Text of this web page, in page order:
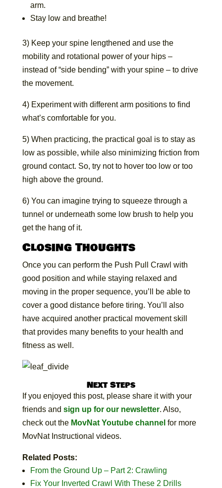
arm.
Stay low and breathe!
3) Keep your spine lengthened and use the
mobility and rotational power of your hips –
instead of “side bending” with your spine – to drive
the movement.
4) Experiment with different arm positions to find
what’s comfortable for you.
5) When practicing, the practical goal is to stay as
low as possible, while also minimizing friction from
ground contact. So, try not to hover too low or too
high above the ground.
6) You can imagine trying to squeeze through a
tunnel or underneath some low brush to help you
get the hang of it.
Closing Thoughts
Once you can perform the Push Pull Crawl with
good position and while staying relaxed and
moving in the proper sequence, you’ll be able to
cover a good distance before tiring. You’ll also
have acquired another practical movement skill
that provides many benefits to your health and
fitness as well.
Next Steps
If you enjoyed this post, please share it with your
friends and sign up for our newsletter. Also,
check out the MovNat Youtube channel for more
MovNat Instructional videos.
Related Posts:
From the Ground Up – Part 2: Crawling
Fix Your Inverted Crawl With These 2 Drills